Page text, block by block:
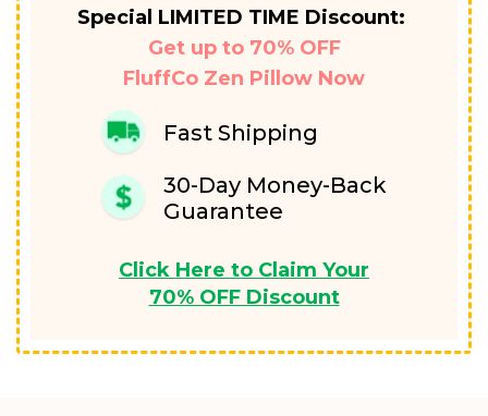
Special LIMITED TIME Discount:
Get up to 70% OFF
FluffCo Zen Pillow Now
Fast Shipping
30-Day Money-Back
Guarantee
Click Here to Claim Your
70% OFF Discount